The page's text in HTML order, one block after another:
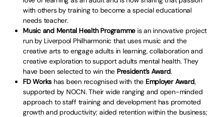
with others by training to become a special educational
needs teacher.
Music and Mental Health Programme is an innovative project
run by Liverpool Philharmonic that uses music and the
creative arts to engage adults in learning, collaboration and
creative exploration to support adults mental health. They
have been selected to win the President’s Award.
FD Works has been recognised with the Employer Award,
supported by NOCN. Their wide ranging and open-minded
approach to staff training and development has promoted
growth and productivity; aided retention within the business;